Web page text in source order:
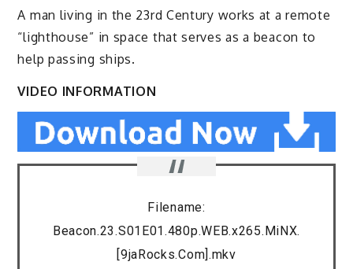
A man living in the 23rd Century works at a remote
“lighthouse” in space that serves as a beacon to
help passing ships.
VIDEO INFORMATION
Filename:
Beacon.23.S01E01.480p.WEB.x265.MiNX.
[9jaRocks.Com].mkv